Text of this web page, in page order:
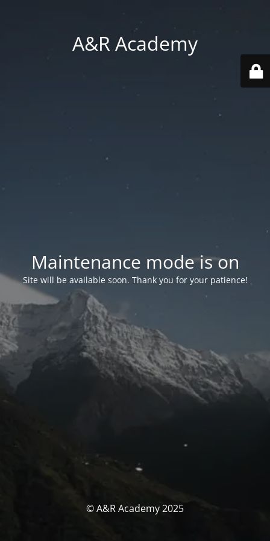
A&R Academy
Maintenance mode is on
Site will be available soon. Thank you for your patience!
© A&R Academy 2025